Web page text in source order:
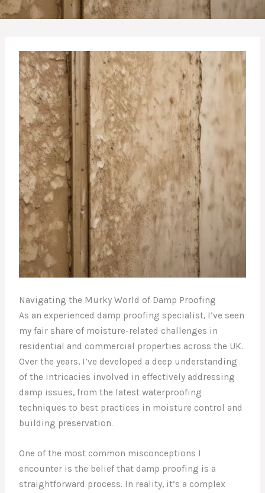
Navigating the Murky World of Damp Proofing
As an experienced damp proofing specialist, I’ve seen
my fair share of moisture-related challenges in
residential and commercial properties across the UK.
Over the years, I’ve developed a deep understanding
of the intricacies involved in effectively addressing
damp issues, from the latest waterproofing
techniques to best practices in moisture control and
building preservation.
One of the most common misconceptions I
encounter is the belief that damp proofing is a
straightforward process. In reality, it’s a complex